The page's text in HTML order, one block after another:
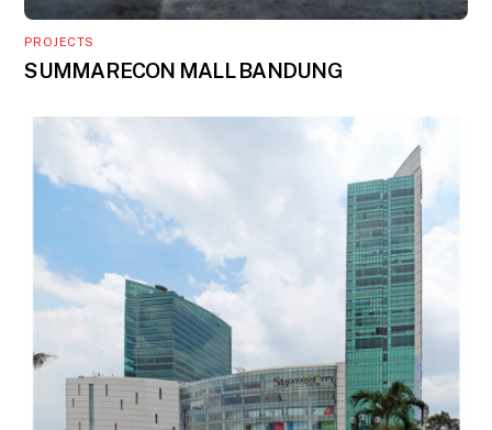
PROJECTS
SUMMARECON MALL BANDUNG